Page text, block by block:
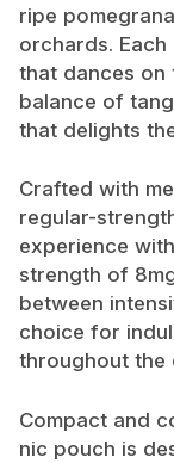
ripe
orchards.
that dances on
balance of
that delights
Crafted with
regular-
experience
strength of
between
choice for
throughout the
Compact and
nic pouch is